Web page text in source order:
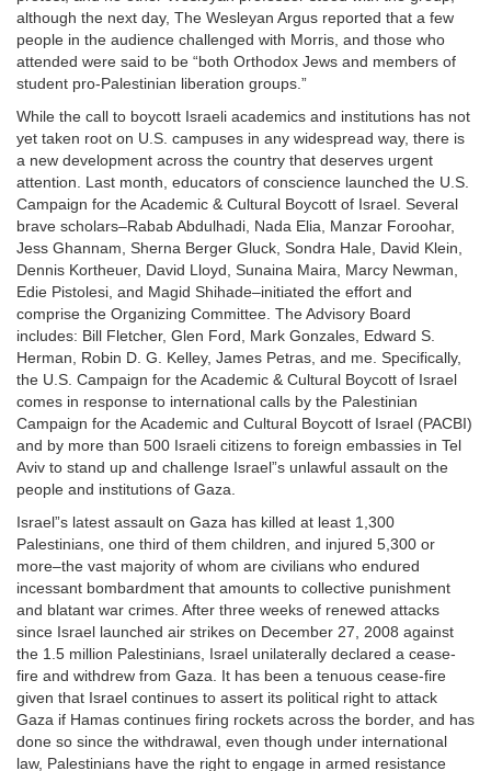
although the next day, The Wesleyan Argus reported that a few
people in the audience challenged with Morris, and those who
attended were said to be “both Orthodox Jews and members of
student pro-Palestinian liberation groups.”
While the call to boycott Israeli academics and institutions has not
yet taken root on U.S. campuses in any widespread way, there is
a new development across the country that deserves urgent
attention. Last month, educators of conscience launched the U.S.
Campaign for the Academic & Cultural Boycott of Israel. Several
brave scholars–Rabab Abdulhadi, Nada Elia, Manzar Foroohar,
Jess Ghannam, Sherna Berger Gluck, Sondra Hale, David Klein,
Dennis Kortheuer, David Lloyd, Sunaina Maira, Marcy Newman,
Edie Pistolesi, and Magid Shihade–initiated the effort and
comprise the Organizing Committee. The Advisory Board
includes: Bill Fletcher, Glen Ford, Mark Gonzales, Edward S.
Herman, Robin D. G. Kelley, James Petras, and me. Specifically,
the U.S. Campaign for the Academic & Cultural Boycott of Israel
comes in response to international calls by the Palestinian
Campaign for the Academic and Cultural Boycott of Israel (PACBI)
and by more than 500 Israeli citizens to foreign embassies in Tel
Aviv to stand up and challenge Israel”s unlawful assault on the
people and institutions of Gaza.
Israel”s latest assault on Gaza has killed at least 1,300
Palestinians, one third of them children, and injured 5,300 or
more–the vast majority of whom are civilians who endured
incessant bombardment that amounts to collective punishment
and blatant war crimes. After three weeks of renewed attacks
since Israel launched air strikes on December 27, 2008 against
the 1.5 million Palestinians, Israel unilaterally declared a cease-
fire and withdrew from Gaza. It has been a tenuous cease-fire
given that Israel continues to assert its political right to attack
Gaza if Hamas continues firing rockets across the border, and has
done so since the withdrawal, even though under international
law, Palestinians have the right to engage in armed resistance